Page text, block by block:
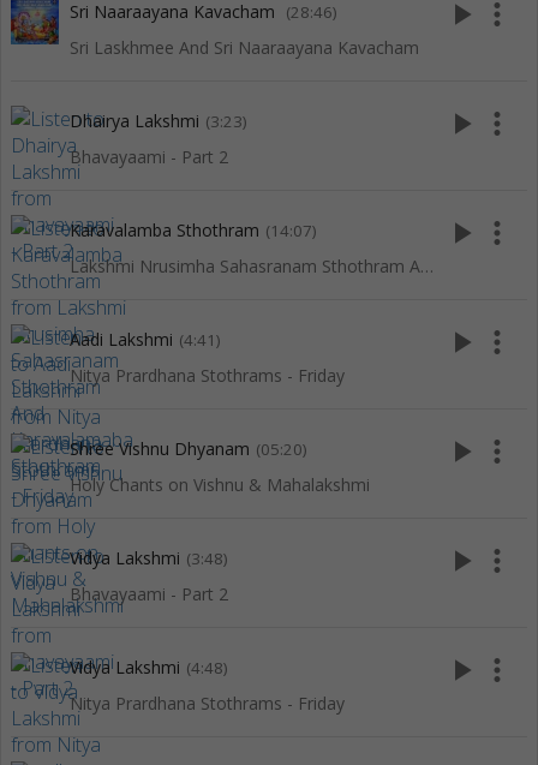
Sri Naaraayana Kavacham (28:46)
Sri Laskhmee And Sri Naaraayana Kavacham
play_arrow more_vert
Dhairya Lakshmi (3:23)
Bhavayaami - Part 2
play_arrow more_vert
Karavalamba Sthothram (14:07)
Lakshmi Nrusimha Sahasranam Sthothram And Karavalamaba Sthothram
play_arrow more_vert
Aadi Lakshmi (4:41)
Nitya Prardhana Stothrams - Friday
play_arrow more_vert
Shree Vishnu Dhyanam (05:20)
Holy Chants on Vishnu & Mahalakshmi
play_arrow more_vert
Vidya Lakshmi (3:48)
Bhavayaami - Part 2
play_arrow more_vert
Vidya Lakshmi (4:48)
Nitya Prardhana Stothrams - Friday
play_arrow more_vert